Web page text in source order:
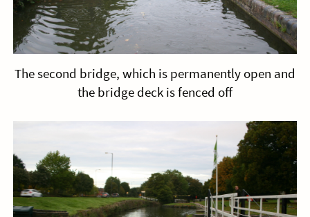
The second bridge, which is permanently open and
the bridge deck is fenced off